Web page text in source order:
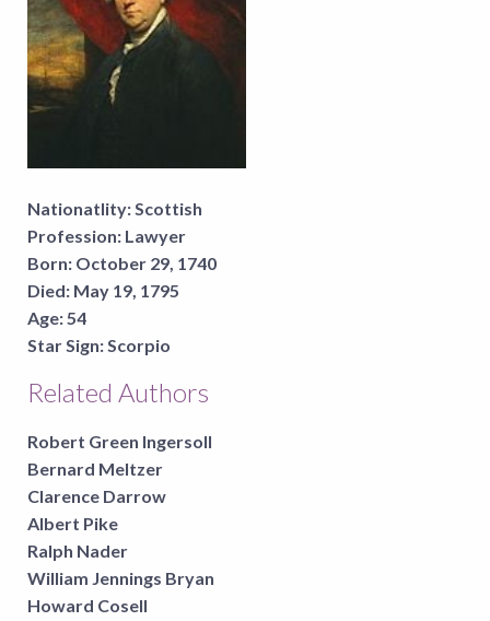
Nationatlity:Scottish
Profession: Lawyer
Born: October 29, 1740
Died: May 19, 1795
Age:54
Star Sign:Scorpio
Related Authors
Robert Green Ingersoll
Bernard Meltzer
Clarence Darrow
Albert Pike
Ralph Nader
William Jennings Bryan
Howard Cosell